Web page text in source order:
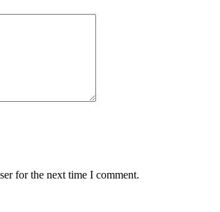
for the next time I comment.